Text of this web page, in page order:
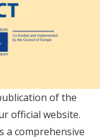
of the
official website.
a comprehensive